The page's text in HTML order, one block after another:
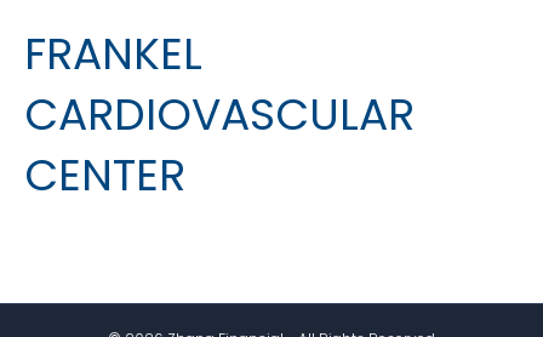
FRANKEL
CARDIOVASCULAR
CENTER